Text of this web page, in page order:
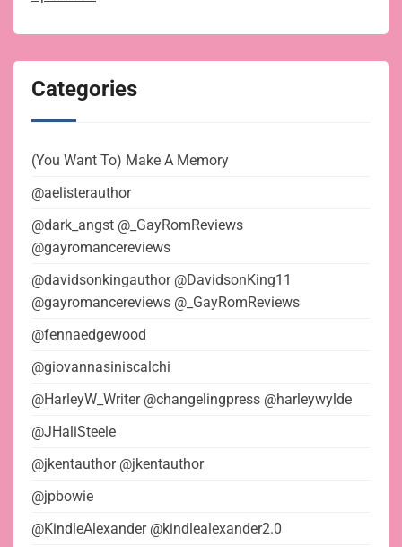
Categories
(You Want To) Make A Memory
@aelisterauthor
@dark_angst @_GayRomReviews
@gayromancereviews
@davidsonkingauthor @DavidsonKing11
@gayromancereviews @_GayRomReviews
@fennaedgewood
@giovannasiniscalchi
@HarleyW_Writer @changelingpress @harleywylde
@JHaliSteele
@jkentauthor @jkentauthor
@jpbowie
@KindleAlexander @kindlealexander2.0